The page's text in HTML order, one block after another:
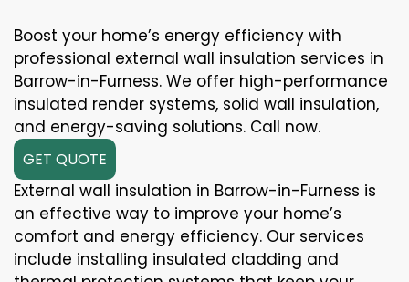
Boost your home’s energy efficiency with
professional external wall insulation services in
Barrow-in-Furness. We offer high-performance
insulated render systems, solid wall insulation,
and energy-saving solutions. Call now.
GET QUOTE
External wall insulation in Barrow-in-Furness is
an effective way to improve your home’s
comfort and energy efficiency. Our services
include installing insulated cladding and